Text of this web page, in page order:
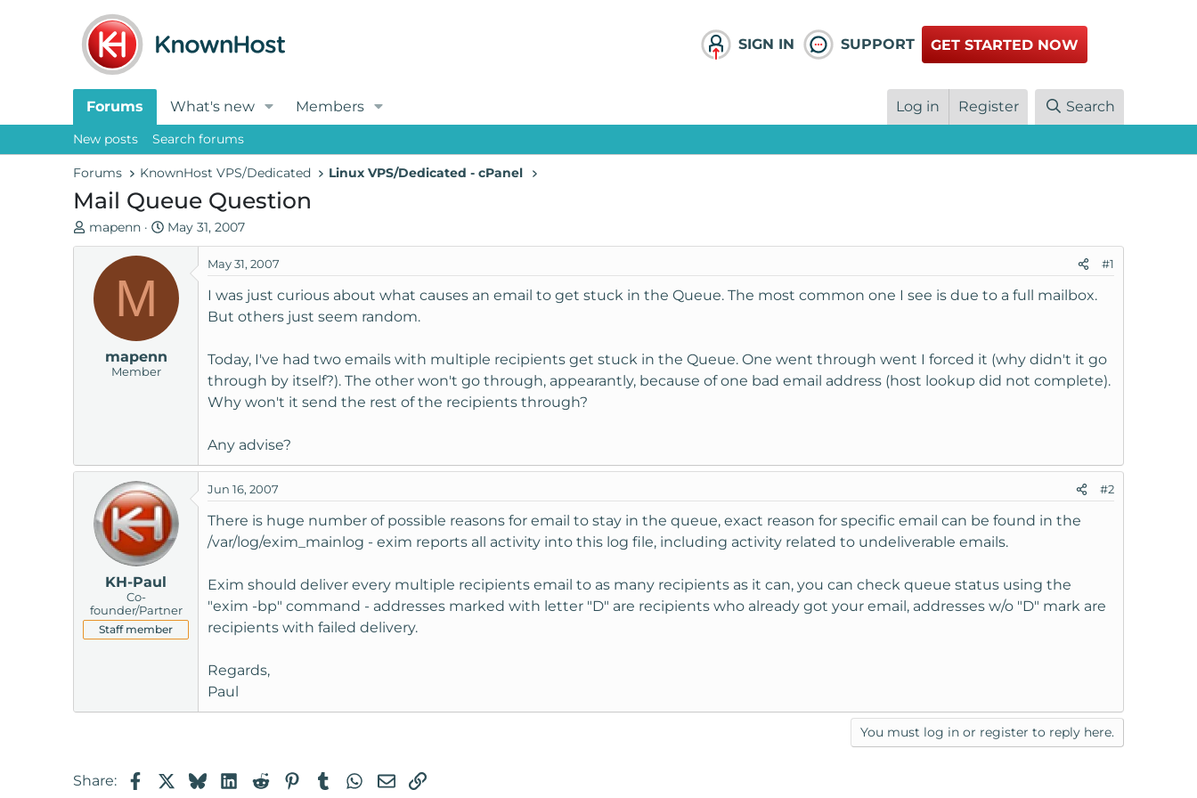
SIGN IN SUPPORT GET STARTED NOW
Forums What's new Members Log in Register Search
New posts Search forums
Forums KnownHost VPS/Dedicated Linux VPS/Dedicated - cPanel
Mail Queue Question
T
h
a
mapenn
S
t
d
May 31, 2007
M
mapenn
Member
May 31, 2007 #1
I was just curious about what causes an email to get stuck in the Queue. The most common one I see is due to a full mailbox.
But others just seem random.
Today, I've had two emails with multiple recipients get stuck in the Queue. One went through went I forced it (why didn't it go
through by itself?). The other won't go through, appearantly, because of one bad email address (host lookup did not complete).
Why won't it send the rest of the recipients through?
Any advise?
KH-Paul
Co-
founder/Partner
Staff member
Jun 16, 2007 #2
There is huge number of possible reasons for email to stay in the queue, exact reason for specific email can be found in the
/var/log/exim_mainlog - exim reports all activity into this log file, including activity related to undeliverable emails.
Exim should deliver every multiple recipients email to as many recipients as it can, you can check queue status using the
"exim -bp" command - addresses marked with letter "D" are recipients who already got your email, addresses w/o "D" mark are
recipients with failed delivery.
Regards,
Paul
You must log in or register to reply here.
Share: FacebookBlueskyLinkedIn
RedditPinterestTumblrWhatsApp
EmailLink